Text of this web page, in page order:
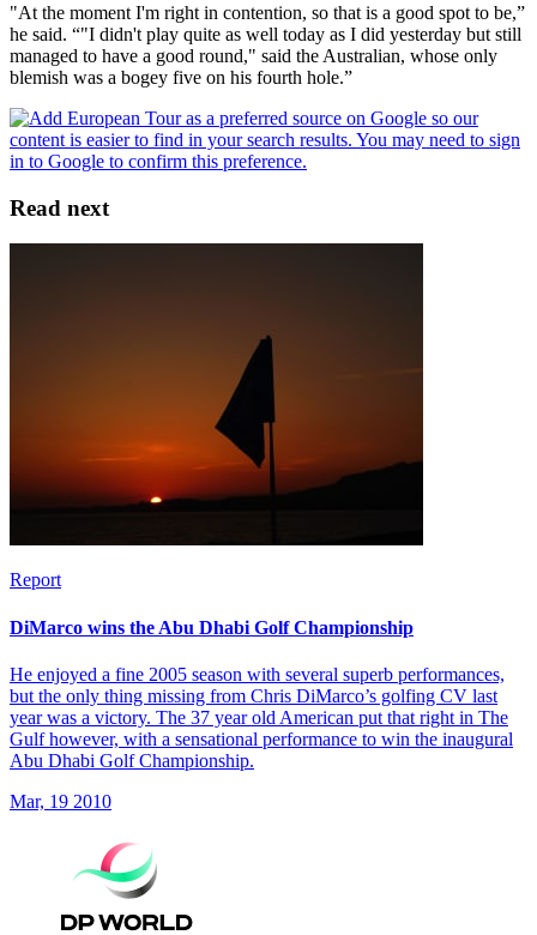
"At the moment I'm right in contention, so that is a good spot to be,”
he said. “"I didn't play quite as well today as I did yesterday but still
managed to have a good round," said the Australian, whose only
blemish was a bogey five on his fourth hole.”
Read next
Report
DiMarco wins the Abu Dhabi Golf Championship
He enjoyed a fine 2005 season with several superb performances,
but the only thing missing from Chris DiMarco’s golfing CV last
year was a victory. The 37 year old American put that right in The
Gulf however, with a sensational performance to win the inaugural
Abu Dhabi Golf Championship.
Mar, 19 2010